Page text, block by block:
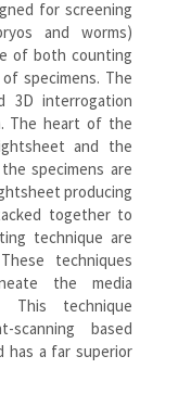
for screening
and worms)
of both counting
specimens. The
3D interrogation
The heart of the
and the
specimens are
producing
together to
technique are
techniques
the media
This technique
based
has a far superior